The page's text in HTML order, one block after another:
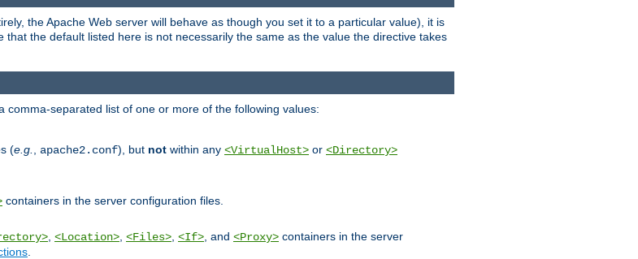
the Apache Web server will behave as though you set it to a particular value), it is
that the default listed here is not necessarily the same as the value the directive takes
separated list of one or more of the following values:
(e.g. apache2.conf), but not within any <VirtualHost> or <Directory>
containers in the server configuration files.
<Location> <Files> <If> , and <Proxy> containers in the server